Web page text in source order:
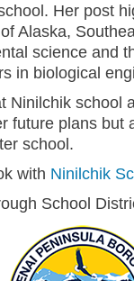
Her post
Alaska,
science and
in biological
Ninilchik school
future plans but
school.
with Ninilchik
School